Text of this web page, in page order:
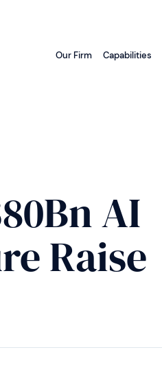
AI
Raise
Our Firm Capabilities